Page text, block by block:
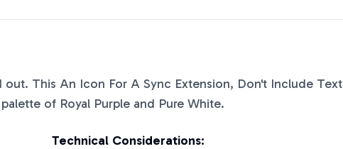
out. This An Icon For A Sync Extension, Don't Include Text
of Royal Purple and Pure White.
Technical Considerations: